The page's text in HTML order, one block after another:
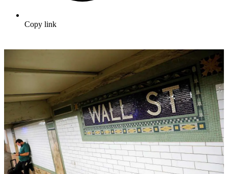
Copy link